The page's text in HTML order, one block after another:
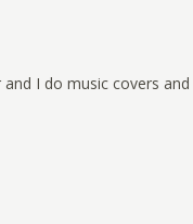
and I do music covers